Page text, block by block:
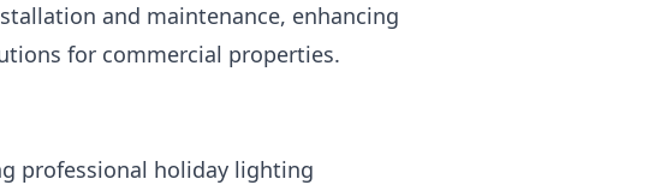
and maintenance, enhancing
for commercial properties.
professional holiday lighting